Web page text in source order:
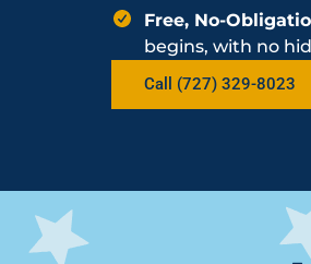
Free, No-
begins, with no
Call (727) 329-8023